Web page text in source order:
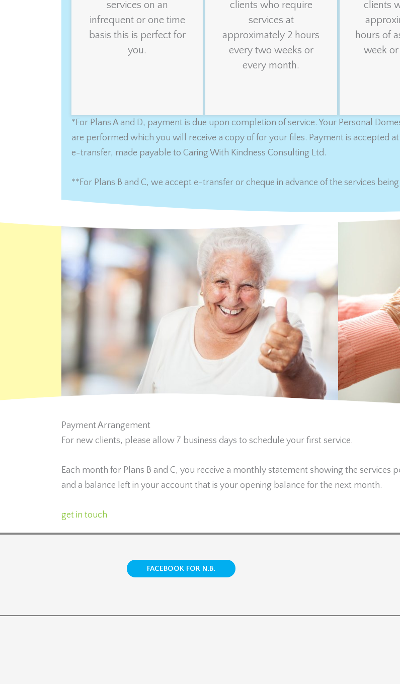
services on an
infrequent or one time
basis this is perfect for
you.
clients who require
services at
approximately 2 hours
every two weeks or
every month.
clients
hours of
week
*For Plans A and D, payment is due upon completion of service. Your Personal
are performed which you will receive a copy of for your files. Payment is accepted
e-transfer, made payable to Caring With Kindness Consulting Ltd.
**For Plans B and C, we accept e-transfer or cheque in advance of the services
Payment Arrangement
For new clients, please allow 7 business days to schedule your first service.
Each month for Plans B and C, you receive a monthly statement showing the
and a balance left in your account that is your opening balance for the next month.
get in touch
FACEBOOK FOR N.B.